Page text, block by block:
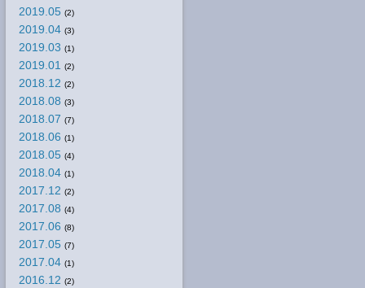
2019.05 (2)
2019.04 (3)
2019.03 (1)
2019.01 (2)
2018.12 (2)
2018.08 (3)
2018.07 (7)
2018.06 (1)
2018.05 (4)
2018.04 (1)
2017.12 (2)
2017.08 (4)
2017.06 (8)
2017.05 (7)
2017.04 (1)
2016.12 (2)